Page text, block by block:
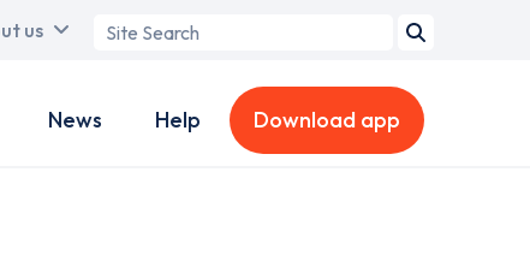
us
Search
News Help Download app